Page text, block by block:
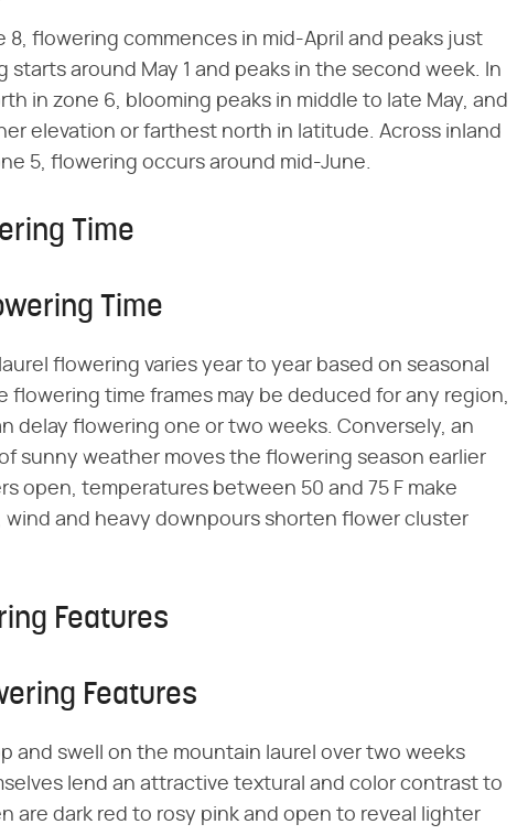
8, flowering commences in mid-April and peaks just
starts around May 1 and peaks in the second week. In
in zone 6, blooming peaks in middle to late May, and
elevation or farthest north in latitude. Across inland
5, flowering occurs around mid-June.
Time
Time
flowering varies year to year based on seasonal
flowering time frames may be deduced for any region,
delay flowering one or two weeks. Conversely, an
sunny weather moves the flowering season earlier
open, temperatures between 50 and 75 F make
and heavy downpours shorten flower cluster
Features
Features
and swell on the mountain laurel over two weeks
lend an attractive textural and color contrast to
are dark red to rosy pink and open to reveal lighter